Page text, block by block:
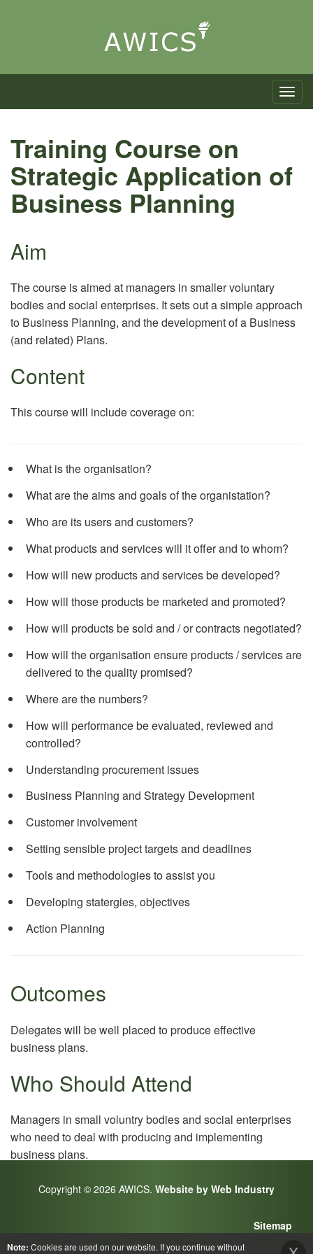
Toggle
Training Course on
Strategic Application of
Business Planning
Aim
The course is aimed at managers in smaller voluntary
bodies and social enterprises. It sets out a simple approach
to Business Planning, and the development of a Business
(and related) Plans.
Content
This course will include coverage on:
What is the organisation?
What are the aims and goals of the organistation?
Who are its users and customers?
What products and services will it offer and to whom?
How will new products and services be developed?
How will those products be marketed and promoted?
How will products be sold and / or contracts negotiated?
How will the organisation ensure products / services are
delivered to the quality promised?
Where are the numbers?
How will performance be evaluated, reviewed and
controlled?
Understanding procurement issues
Business Planning and Strategy Development
Customer involvement
Setting sensible project targets and deadlines
Tools and methodologies to assist you
Developing statergies, objectives
Action Planning
Outcomes
Delegates will be well placed to produce effective
business plans.
Who Should Attend
Managers in small voluntry bodies and social enterprises
who need to deal with producing and implementing
business plans.
Note: Cookies are used on our website. If you continue without
Copyright © 2026 AWICS. Website by Web Industry
Sitemap